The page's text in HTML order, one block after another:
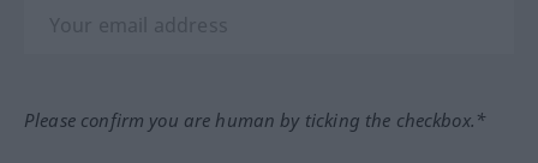
Please confirm you are human by ticking the checkbox.*